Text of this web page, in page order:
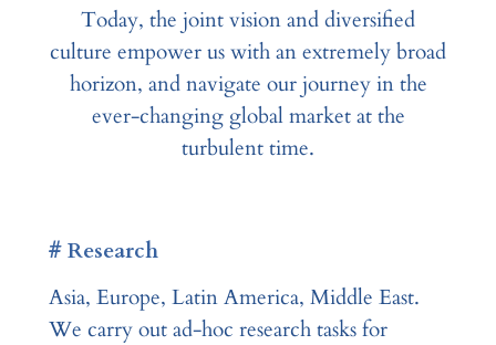
Today, the joint vision and diversified
culture empower us with an extremely broad
horizon, and navigate our journey in the
ever-changing global market at the
turbulent time.
# Research
Asia, Europe, Latin America, Middle East.
We carry out ad-hoc research tasks for